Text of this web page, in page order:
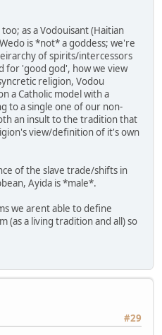
as a Vodouisant (Haitian
is *not* a goddess; we're
of spirits/intercessors
for 'good god', how we view
religion, Vodou
a Catholic model with a
to a single one of our non-
an insult to the tradition that
view/definition of it's own
of the slave trade/shifts in
Ayida is *male*.
we arent able to define
(as a living tradition and all) so
#29